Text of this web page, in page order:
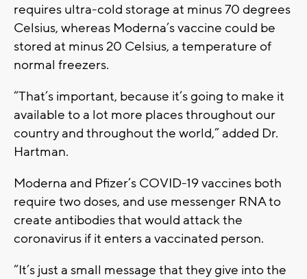
requires ultra-cold storage at minus 70 degrees
Celsius, whereas Moderna’s vaccine could be
stored at minus 20 Celsius, a temperature of
normal freezers.
“That’s important, because it’s going to make it
available to a lot more places throughout our
country and throughout the world,” added Dr.
Hartman.
Moderna and Pfizer’s COVID-19 vaccines both
require two doses, and use messenger RNA to
create antibodies that would attack the
coronavirus if it enters a vaccinated person.
“It’s just a small message that they give into the